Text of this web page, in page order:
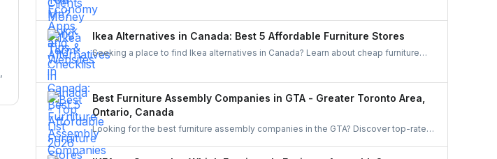
flexible work opportunities that match your skills and lifestyle.
Ikea Alternatives in Canada: Best 5 Affordable Furniture Stores
Seeking a place to find Ikea alternatives in Canada? Learn about cheap furniture
stores such as Structube, Wayfair, Amazon, The Brick, and Bouclair.
Best Furniture Assembly Companies in GTA - Greater Toronto Area,
Ontario, Canada
Looking for the best furniture assembly companies in the GTA? Discover top-rated
services in Toronto, Mississauga, Brampton, and beyond. Compare options and
learn why hiring through UrbanTasker is the smarter, stress-free choice for